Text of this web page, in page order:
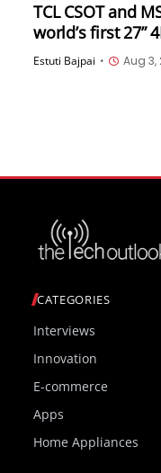
TCL CSOT and
world’s first 27”
high-end
monitor at
Estuti Bajpai • Aug 3,
CATEGORIES
Interviews
Innovation
E-commerce
Apps
Home Appliances